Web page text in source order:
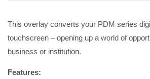
This overlay converts your PDM series
touchscreen – opening up a world of
business or institution.
Features: